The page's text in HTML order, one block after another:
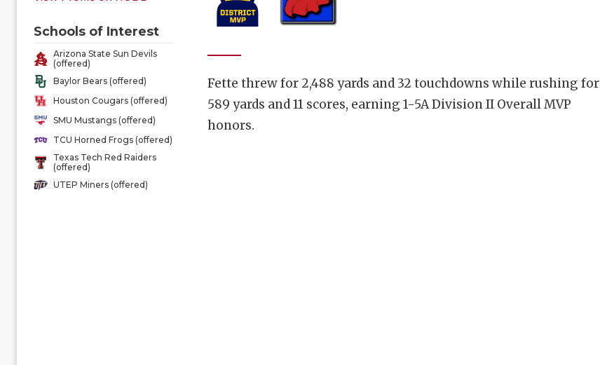
Schools of Interest
Arizona State Sun Devils
(offered)
Baylor Bears (offered)
Houston Cougars (offered)
SMU Mustangs (offered)
TCU Horned Frogs (offered)
Texas Tech Red Raiders
(offered)
UTEP Miners (offered)
Fette threw for 2,488 yards and 32 touchdowns while rushing for
589 yards and 11 scores, earning 1-5A Division II Overall MVP
honors.